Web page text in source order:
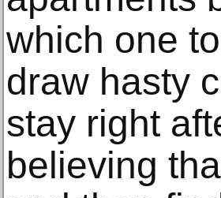
which one
draw hasty
stay right
believing